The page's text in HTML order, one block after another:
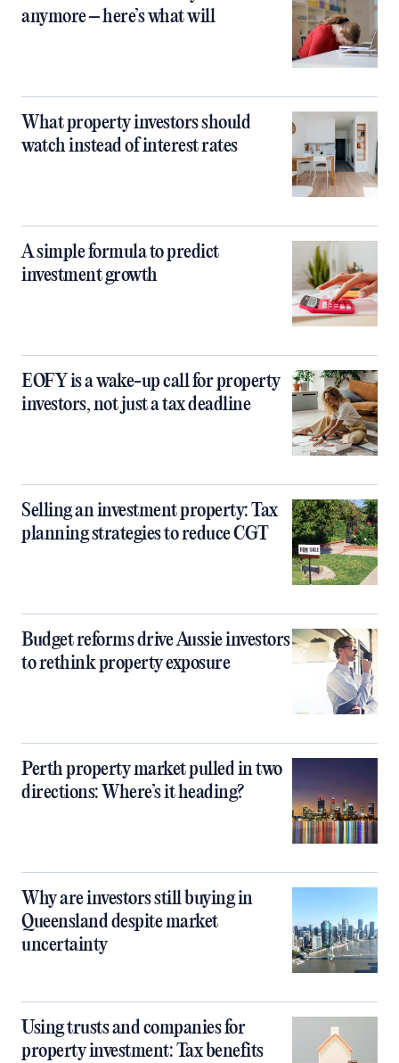
anymore – here’s what will
What property investors should
watch instead of interest rates
A simple formula to predict
investment growth
EOFY is a wake-up call for property
investors, not just a tax deadline
Selling an investment property: Tax
planning strategies to reduce CGT
Budget reforms drive Aussie investors
to rethink property exposure
Perth property market pulled in two
directions: Where’s it heading?
Why are investors still buying in
Queensland despite market
uncertainty
Using trusts and companies for
property investment: Tax benefits